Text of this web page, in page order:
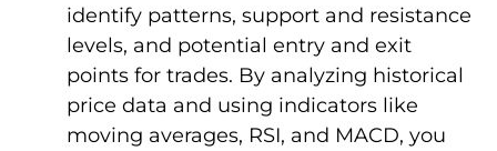
identify patterns, support and resistance
levels, and potential entry and exit
points for trades. By analyzing historical
price data and using indicators like
moving averages, RSI, and MACD, you